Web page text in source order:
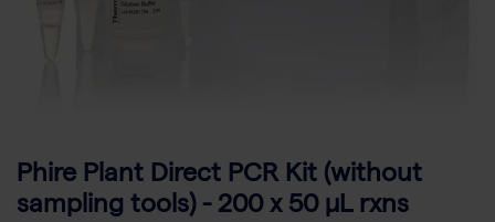
Phire Plant Direct PCR Kit (without
sampling tools) - 200 x 50 µL rxns